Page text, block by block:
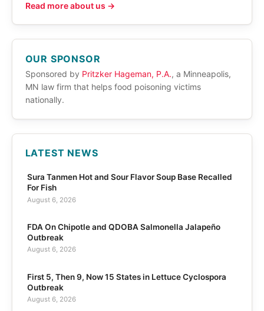
Read more about us →
OUR SPONSOR
Sponsored by Pritzker Hageman, P.A., a Minneapolis,
MN law firm that helps food poisoning victims
nationally.
LATEST NEWS
Sura Tanmen Hot and Sour Flavor Soup Base Recalled
For Fish
August 6, 2026
FDA On Chipotle and QDOBA Salmonella Jalapeño
Outbreak
August 6, 2026
First 5, Then 9, Now 15 States in Lettuce Cyclospora
Outbreak
August 6, 2026